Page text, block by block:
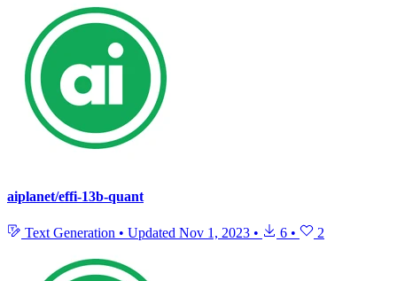
aiplanet/effi-13b-quant
Text Generation • Updated Nov 1, 2023 • 6 • 2